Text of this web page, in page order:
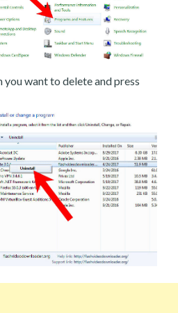
you want to delete and press